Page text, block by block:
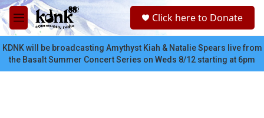
Skip to main content
M
e
n
u
c
Click here to Donate
KDNK will be broadcasting Amythyst Kiah & Natalie Spears live from
the Basalt Summer Concert Series on Weds 8/12 starting at 6pm